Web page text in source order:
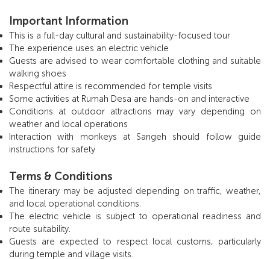
Important Information
This is a full-day cultural and sustainability-focused tour
The experience uses an electric vehicle
Guests are advised to wear comfortable clothing and suitable
walking shoes
Respectful attire is recommended for temple visits
Some activities at Rumah Desa are hands-on and interactive
Conditions at outdoor attractions may vary depending on
weather and local operations
Interaction with monkeys at Sangeh should follow guide
instructions for safety
Terms & Conditions
The itinerary may be adjusted depending on traffic, weather,
and local operational conditions.
The electric vehicle is subject to operational readiness and
route suitability.
Guests are expected to respect local customs, particularly
during temple and village visits.